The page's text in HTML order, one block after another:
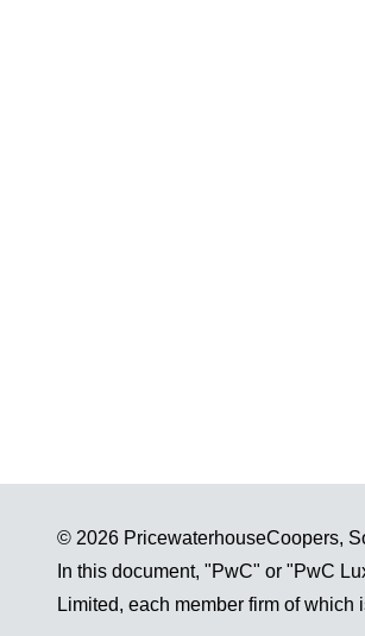
© 2026 PricewaterhouseCoopers,
In this document, "PwC" or "PwC
Limited, each member firm of